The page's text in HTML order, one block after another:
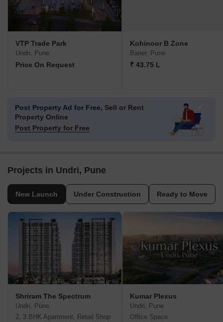
VTP Trade Park
Undri, Pune
Price On Request
Kohinoor B Zone
Baner, Pune
₹ 43.75 L
Post Property Ad for Free, Sell or Rent
Property Online
Post Property for Free
Projects in Undri, Pune
New Launch Under Construction Ready to Move
Shriram The Spectrum
Undri, Pune
2, 3 BHK Apartment, Retail Shop
Kumar Plexus
Undri, Pune
Office Space